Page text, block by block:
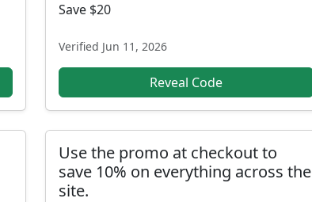
Save $20
Verified Jun 11, 2026
Reveal Code
Use the promo at checkout to
save 10% on everything across the
site.